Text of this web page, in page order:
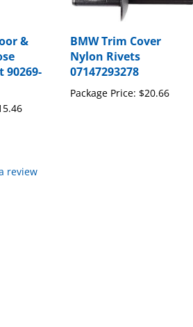
&
90269-
BMW Trim Cover
Nylon Rivets
07147293278
Package Price: $20.66
review